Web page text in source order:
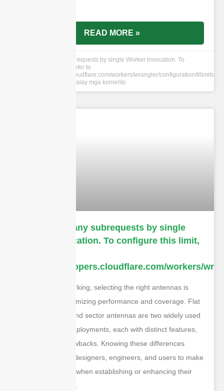
READ MORE »
cURL Too many subrequests by single Worker invocation. To
configure this limit, refer to
https://developers.cloudflare.com/workers/wrangler/configuration/#limits
Walay mga komento
cURL Too many subrequests by single
Worker invocation. To configure this limit,
https://developers.cloudflare.com/workers/
In wireless networking, selecting the right antennas is
essential for maximizing performance and coverage. Flat
panel antennas and sector antennas are two widely used
options in WiFi deployments, each with distinct features,
benefits, and drawbacks. Knowing these differences
enables network designers, engineers, and users to make
informed choices when establishing or enhancing their